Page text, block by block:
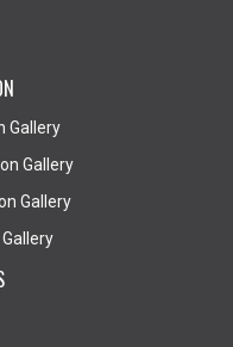
Gallery
Gallery
Gallery